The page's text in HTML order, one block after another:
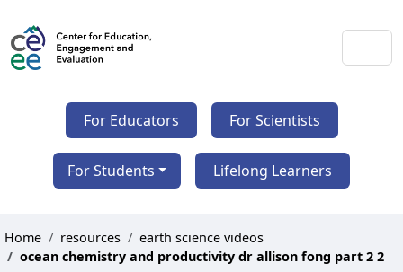
For Educators For Scientists
For Students Lifelong Learners
Home resources
earth science videos
ocean chemistry and productivity dr allison fong part 2 2